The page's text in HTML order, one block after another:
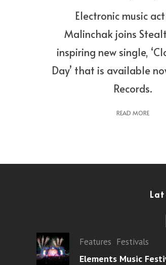
Electronic music
Malinchak joins
inspiring new single,
Day’ that is available
Records.
READ MORE
Features Festivals
Elements Music